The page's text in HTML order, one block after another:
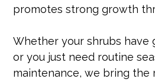
promotes strong growth
Whether your shrubs have
or you just need routine
maintenance, we bring the